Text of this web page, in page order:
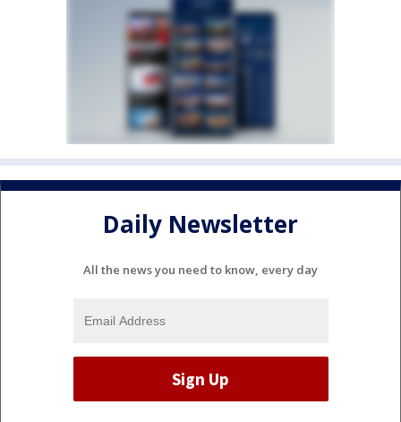
Daily Newsletter
All the news you need to know, every day